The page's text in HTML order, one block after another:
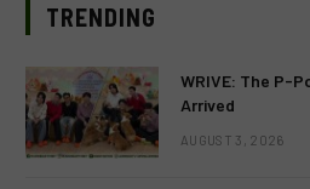
TRENDING
WRIVE: The P-
Arrived
AUGUST 3, 2026